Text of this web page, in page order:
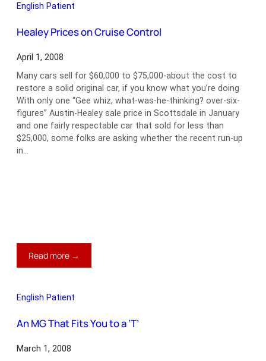
Prices
English Patient
Healey Prices on Cruise Control
April 1, 2008
Many cars sell for $60,000 to $75,000-about the cost to
restore a solid original car, if you know what you’re doing
With only one “Gee whiz, what-was-he-thinking? over-six-
figures” Austin-Healey sale price in Scottsdale in January
and one fairly respectable car that sold for less than
$25,000, some folks are asking whether the recent run-up
in…
Read more →
Healey
Control
English Patient
An MG That Fits You to a ‘T’
March 1, 2008